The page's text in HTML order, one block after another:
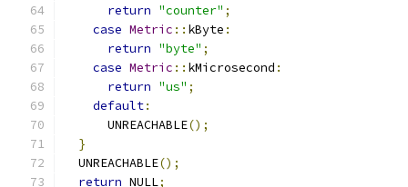
return "counter" ;
case Metric :: kByte :
return "byte" ;
case Metric :: kMicrosecond :
return "us" ;
default:
      UNREACHABLE
();
}
  UNREACHABLE
();
return NULL;